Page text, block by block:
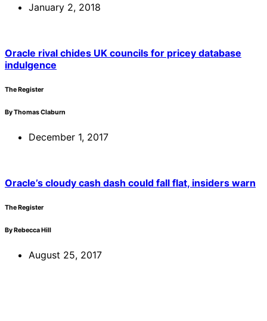
January 2, 2018
Oracle rival chides UK councils for pricey database
indulgence
The Register
By Thomas Claburn
December 1, 2017
Oracle’s cloudy cash dash could fall flat, insiders warn
The Register
By Rebecca Hill
August 25, 2017